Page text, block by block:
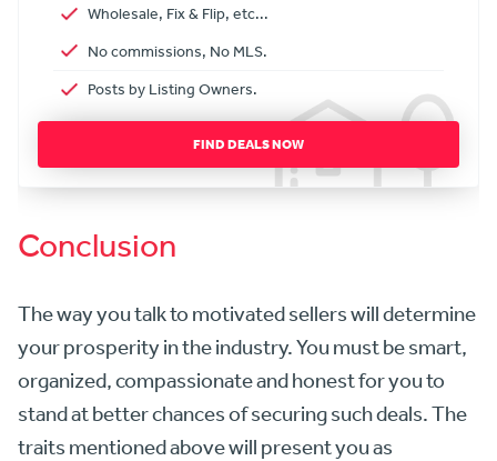
Wholesale, Fix & Flip, etc...
No commissions, No MLS.
Posts by Listing Owners.
FIND DEALS NOW
Conclusion
The way you talk to motivated sellers will determine
your prosperity in the industry. You must be smart,
organized, compassionate and honest for you to
stand at better chances of securing such deals. The
traits mentioned above will present you as